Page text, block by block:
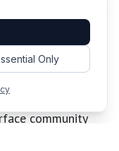
your
and project
value in
community
Only